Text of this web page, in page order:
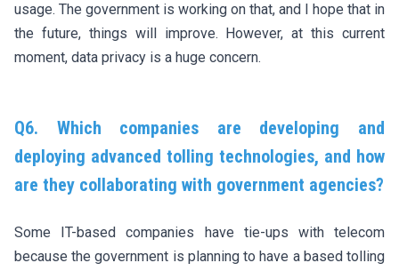
usage. The government is working on that, and I hope that in
the future, things will improve. However, at this current
moment, data privacy is a huge concern.
Q6. Which companies are developing and
deploying advanced tolling technologies, and how
are they collaborating with government agencies?
Some IT-based companies have tie-ups with telecom
because the government is planning to have a based tolling